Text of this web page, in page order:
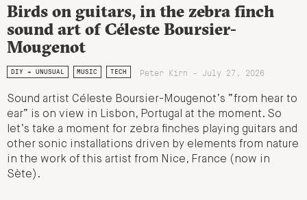
Birds on guitars, in the zebra finch
sound art of Céleste Boursier-
Mougenot
DIY + UNUSUAL MUSIC TECH Peter Kirn - July 27, 2026
Sound artist Céleste Boursier-Mougenot’s “from hear to
ear” is on view in Lisbon, Portugal at the moment. So
let’s take a moment for zebra finches playing guitars and
other sonic installations driven by elements from nature
in the work of this artist from Nice, France (now in
Sète).